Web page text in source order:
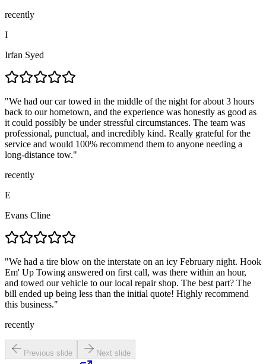
recently
I
Irfan Syed
"We had our car towed in the middle of the night for about 3 hours
back to our hometown, and the experience was honestly as good as
it could possibly be under stressful circumstances. The team was
professional, punctual, and incredibly kind. Really grateful for the
service and would 100% recommend them to anyone needing a
long-distance tow."
recently
E
Evans Cline
"We had a tire blow on the interstate on an icy February night. Hook
Em' Up Towing answered on first call, was there within an hour,
and towed our vehicle to our local repair shop. The best part? The
bill ended up being less than the initial quote! Highly recommend
this business."
recently
Previous slide Next slide